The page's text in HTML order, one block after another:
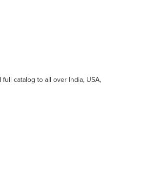
full catalog to all over India, USA,